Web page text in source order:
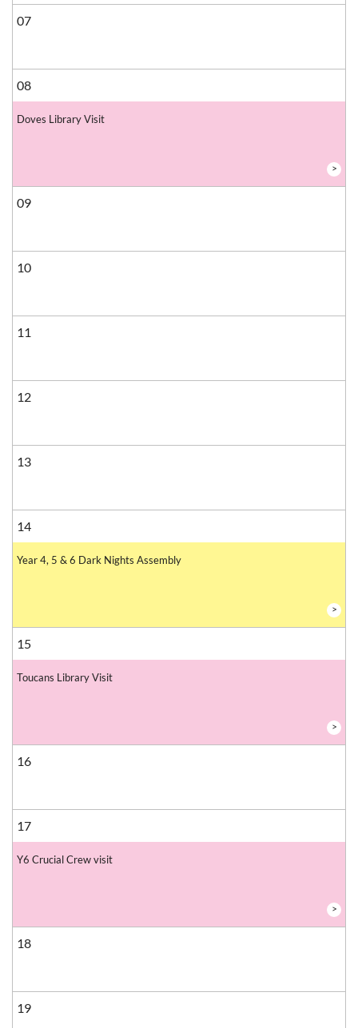
07
08
Doves Library Visit
>
09
10
11
12
13
14
Year 4, 5 & 6 Dark Nights Assembly
>
15
Toucans Library Visit
>
16
17
Y6 Crucial Crew visit
>
18
19